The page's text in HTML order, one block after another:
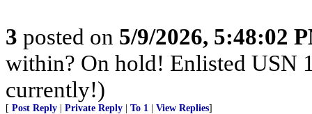
3 posted on 5/9/2026, 5:48:02
within? On hold! Enlisted
currently!)
[ Post Reply Private Reply To 1 View Replies]